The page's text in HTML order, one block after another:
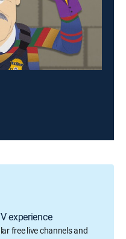
experience
free live channels and